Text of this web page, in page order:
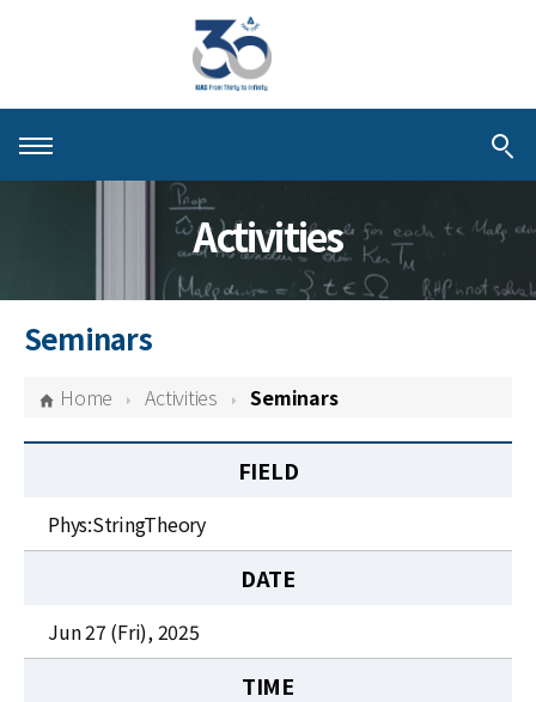
About KIAS
Schools
Centers & Programs
News
JOBS
Activities
Seminars
Home Activities Seminars
FIELD
Phys:StringTheory
DATE
Jun 27 (Fri), 2025
TIME